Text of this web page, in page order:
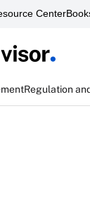
Center
Regulation